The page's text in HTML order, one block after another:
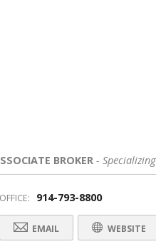
BROKER -
OFFICE: 914-793-8800
EMAIL WEBSITE